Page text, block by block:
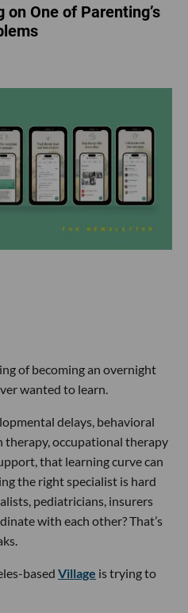
One of Parenting’s
of becoming an overnight
wanted to learn.
delays, behavioral
therapy, occupational therapy
that learning curve can
the right specialist is hard
pediatricians, insurers
with each other? That’s
based Village is trying to